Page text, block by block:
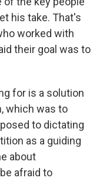
his take. That's
worked with
their goal was to
for is a solution
which was to
to dictating
as a guiding
about
afraid to